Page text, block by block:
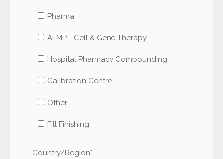
Pharma
ATMP - Cell & Gene Therapy
Hospital Pharmacy Compounding
Calibration Centre
Other
Fill Finishing
Country/Region*